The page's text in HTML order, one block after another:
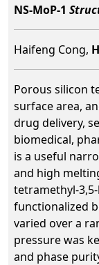
NS-MoP-1
Haifeng Cong,
Porous silicon
surface area,
drug delivery,
biomedical,
is a useful
and high
tetramethyl-
functionalized
varied over a
pressure was
and phase